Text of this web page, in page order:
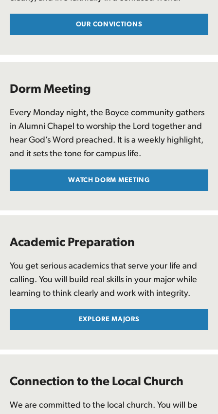
OUR CONVICTIONS
Dorm Meeting
Every Monday night, the Boyce community gathers
in Alumni Chapel to worship the Lord together and
hear God’s Word preached. It is a weekly highlight,
and it sets the tone for campus life.
WATCH DORM MEETING
Academic Preparation
You get serious academics that serve your life and
calling. You will build real skills in your major while
learning to think clearly and work with integrity.
EXPLORE MAJORS
Connection to the Local Church
We are committed to the local church. You will be